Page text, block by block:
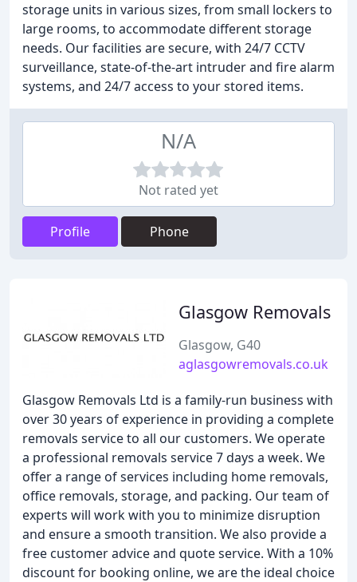
storage units in various sizes, from small lockers to
large rooms, to accommodate different storage
needs. Our facilities are secure, with 24/7 CCTV
surveillance, state-of-the-art intruder and fire alarm
systems, and 24/7 access to your stored items.
N/A
Not rated yet
Profile Phone
Glasgow Removals
Glasgow, G40
aglasgowremovals.co.uk
Glasgow Removals Ltd is a family-run business with
over 30 years of experience in providing a complete
removals service to all our customers. We operate
a professional removals service 7 days a week. We
offer a range of services including home removals,
office removals, storage, and packing. Our team of
experts will work with you to minimize disruption
and ensure a smooth transition. We also provide a
free customer advice and quote service. With a 10%
discount for booking online, we are the ideal choice